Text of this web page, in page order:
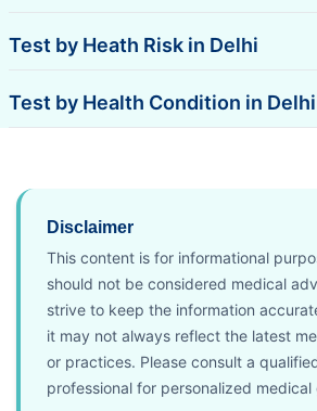
Test by Heath Risk in Delhi
Test by Health Condition in Delhi
Disclaimer
This content is for informational
should not be considered medical
strive to keep the information
it may not always reflect the latest
or practices. Please consult a
professional for personalized medical